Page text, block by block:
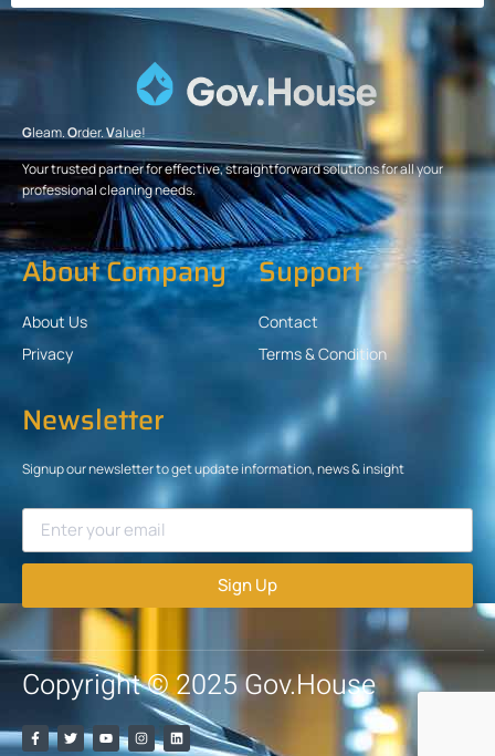
Gleam.Order.Value!
Your trusted partner for effective, straightforward solutions for all your
professional cleaning needs.
About Company
About Us
Privacy
Support
Contact
Terms & Condition
Newsletter
Signup our newsletter to get update information, news & insight
Sign Up
Copyright © 2025 Gov.House